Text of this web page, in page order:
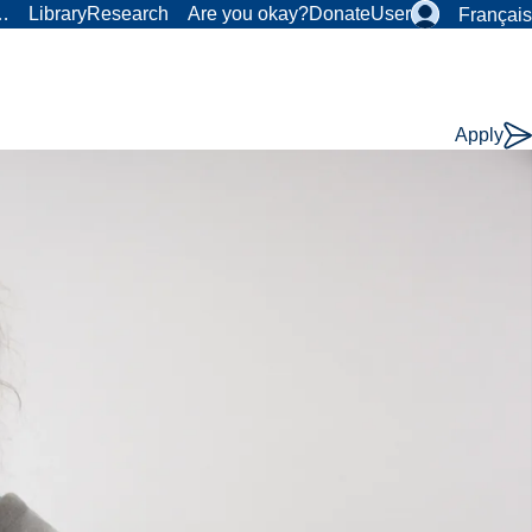
LibraryResearch Are you okay?DonateUser Français
Apply